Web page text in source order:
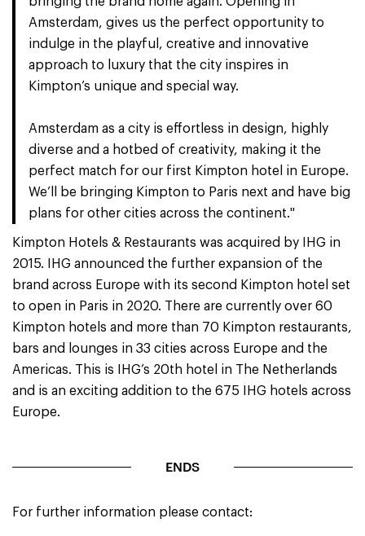
Amsterdam, gives us the perfect opportunity to
indulge in the playful, creative and innovative
approach to luxury that the city inspires in
Kimpton’s unique and special way.
Amsterdam as a city is effortless in design, highly
diverse and a hotbed of creativity, making it the
perfect match for our first Kimpton hotel in Europe.
We’ll be bringing Kimpton to Paris next and have big
plans for other cities across the continent."
Kimpton Hotels & Restaurants was acquired by IHG in
2015. IHG announced the further expansion of the
brand across Europe with its second Kimpton hotel set
to open in Paris in 2020. There are currently over 60
Kimpton hotels and more than 70 Kimpton restaurants,
bars and lounges in 33 cities across Europe and the
Americas. This is IHG’s 20th hotel in The Netherlands
and is an exciting addition to the 675 IHG hotels across
Europe.
ENDS
For further information please contact: